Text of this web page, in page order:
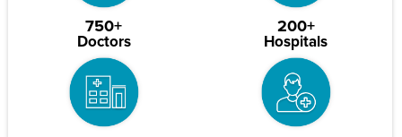
750+
Doctors
200+
Hospitals